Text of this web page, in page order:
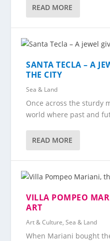
READ MORE
SANTA TECLA – A
THE CITY
Sea & Land
Once across the sturdy
world where past and
READ MORE
VILLA POMPEO
ART
Art & Culture,Sea & Land
When Mariani bought